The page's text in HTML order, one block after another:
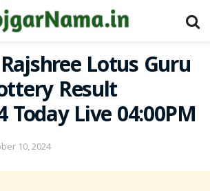
Lotus Guru
Result
Today Live 04:00PM
10, 2024